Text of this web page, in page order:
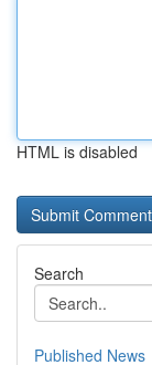
HTML is disabled
Search
Published News